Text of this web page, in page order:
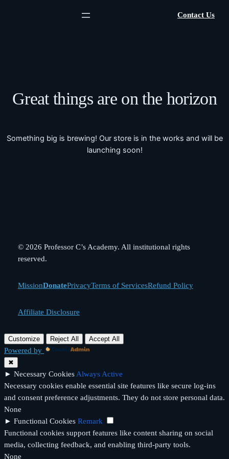
Contact Us
Great things are on the horizon
Something big is brewing! Our store is in the works and will be
launching soon!
© 2026 Professor C’s Academy. All institutional rights
reserved.
MissionDonatePrivacyTerms of ServicesRefund Policy
Affiliate Disclosure
Customize Reject All Accept All
Powered by
✖
► Necessary CookiesAlways Active
Necessary cookies enable essential site features like secure log-ins
and consent preference adjustments. They do not store personal data.
None
► Functional Cookies Remark
Functional cookies support features like content sharing on social
media, collecting feedback, and enabling third-party tools.
None